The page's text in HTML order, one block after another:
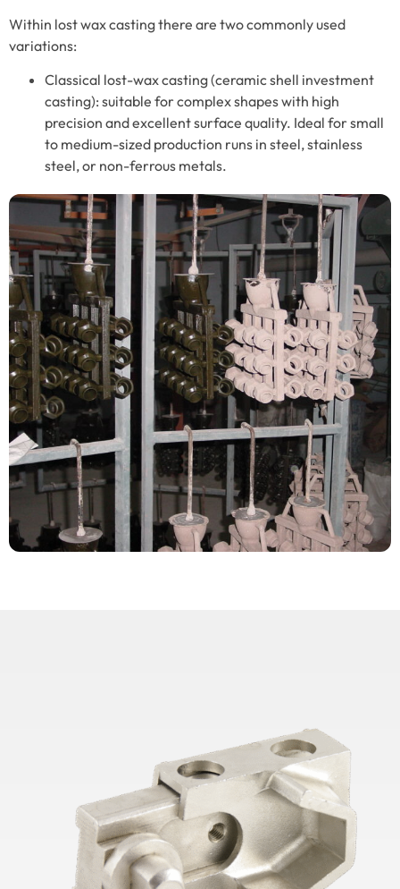
Within lost wax casting there are two commonly used
variations:
Classical lost-wax casting (ceramic shell investment
casting): suitable for complex shapes with high
precision and excellent surface quality. Ideal for small
to medium-sized production runs in steel, stainless
steel, or non-ferrous metals.